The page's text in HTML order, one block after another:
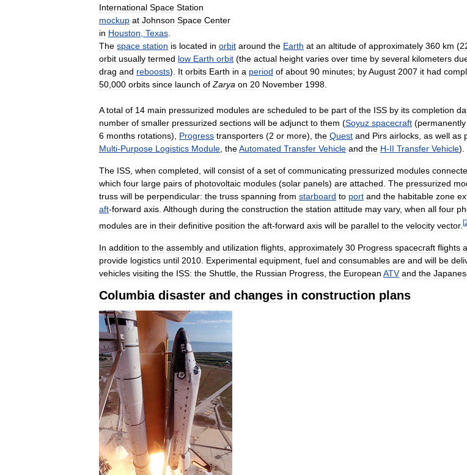
International Space Station
mockup at Johnson Space Center
in Houston, Texas.
The space station is located in orbit around the Earth at an altitude of approximately 360 km (
orbit usually termed low Earth orbit (the actual height varies over time by several kilometers
drag and reboosts). It orbits Earth in a period of about 90 minutes; byAugust 2007 it had
50,000 orbits since launch of Zarya on 20 November 1998.
A total of 14 main pressurized modules are scheduled to be part of the ISS by its completion
number of smaller pressurized sections will be adjunct to them (Soyuz spacecraft (permanently
6 months rotations), Progress transporters (2 or more), the Quest and Pirs airlocks as well as
Multi-Purpose Logistics Module theAutomated Transfer Vehicle and the H-II Transfer Vehicle).
The ISS when completed will consist of a set of communicating pressurized modules
which four large pairs of photovoltaic modules (solar panels) are attached The pressurized
truss will be perpendicular: the truss spanning from starboard to port and the habitable zone
aft-forward axis Although during the construction the station attitude may vary, when all four
modules are in their definitive position the aft-forward axis will be parallel to the velocity vector. [
In addition to the assembly and utilization flights approximately 30 Progress spacecraft flights
provide logistics until 2010 Experimental equipment fuel and consumables are and will be
vehicles visiting the ISS: the Shuttle the Russian Progress the European ATV and the
Columbia disaster and changes in construction plans